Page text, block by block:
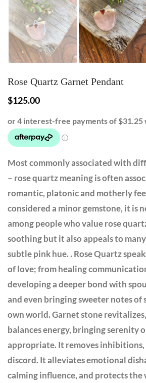
Rose Quartz Garnet Pendant
$125.00
Most commonly associated with
– rose quartz meaning is often
romantic, platonic and motherly
considered a minor gemstone, it is
among people who value rose
soothing but it also appeals to
subtle pink hue. . Rose Quartz
of love; from healing
developing a deeper bond with
and even bringing sweeter notes
own world. Garnet stone
balances energy, bringing serenity
appropriate. It removes inhibitions,
discord. It alleviates emotional
calming influence, and protects the